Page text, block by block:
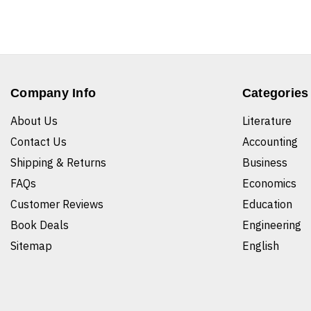
Company Info
About Us
Contact Us
Shipping & Returns
FAQs
Customer Reviews
Book Deals
Sitemap
Categories
Literature
Accounting
Business
Economics
Education
Engineering
English